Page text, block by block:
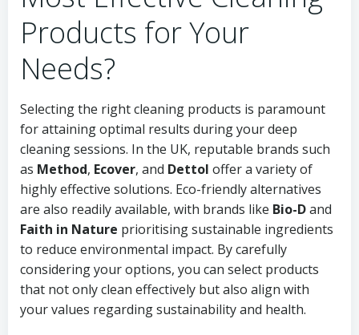
Products for Your
Needs?
Selecting the right cleaning products is paramount
for attaining optimal results during your deep
cleaning sessions. In the UK, reputable brands such
as Method, Ecover, and Dettol offer a variety of
highly effective solutions. Eco-friendly alternatives
are also readily available, with brands like Bio-Dand
Faith in Nature prioritising sustainable ingredients
to reduce environmental impact. By carefully
considering your options, you can select products
that not only clean effectively but also align with
your values regarding sustainability and health.